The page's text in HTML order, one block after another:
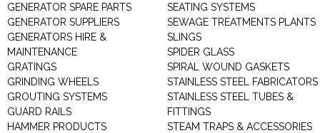
GENERATOR SPARE PARTS
GENERATOR SUPPLIERS
GENERATORS HIRE &
MAINTENANCE
GRATINGS
GRINDING WHEELS
GROUTING SYSTEMS
GUARD RAILS
HAMMER PRODUCTS
SEATING SYSTEMS
SEWAGE TREATMENTS PLANTS
SLINGS
SPIDER GLASS
SPIRAL WOUND GASKETS
STAINLESS STEEL FABRICATORS
STAINLESS STEEL TUBES &
FITTINGS
STEAM TRAPS & ACCESSORIES